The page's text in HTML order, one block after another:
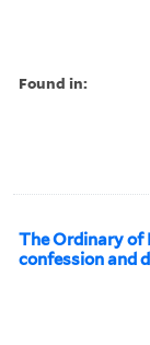
Found in:
The Ordinary of
confession and